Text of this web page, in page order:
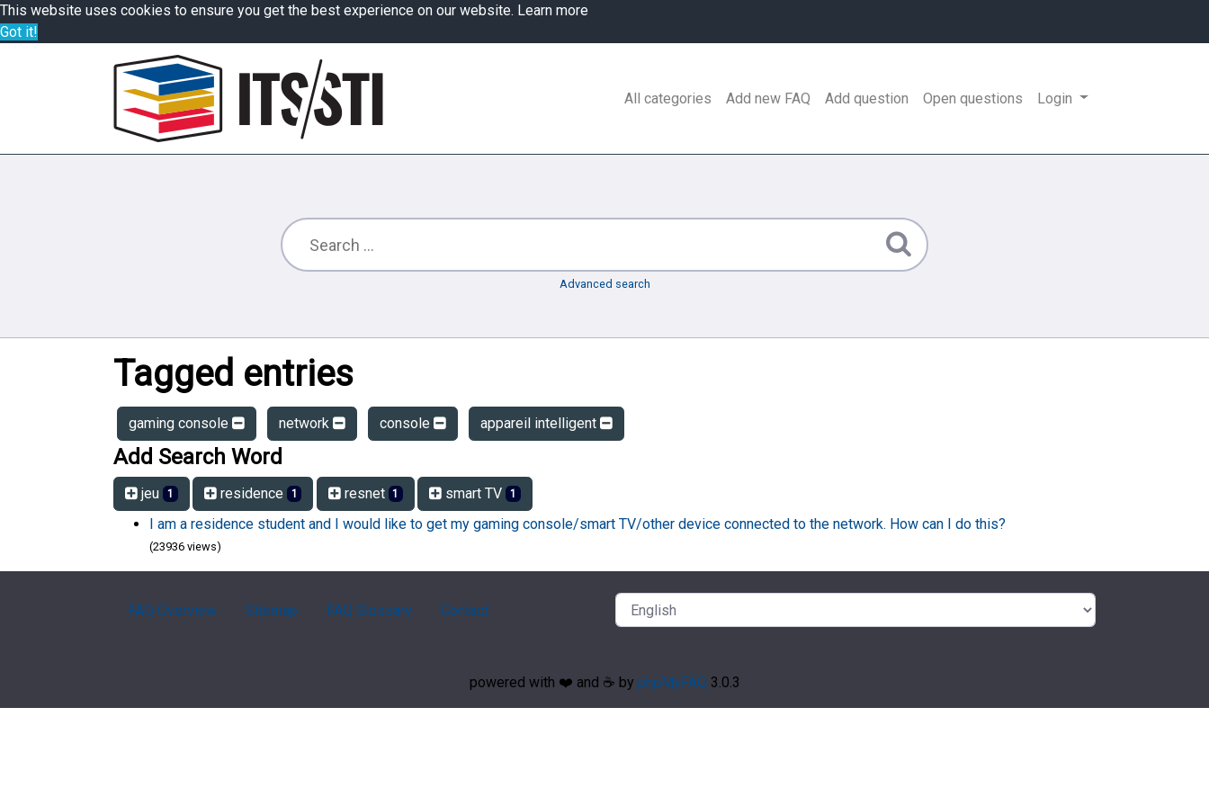
This website uses cookies to ensure you get the best experience on our website. Learn more
Got it!
All categories Add new FAQ Add question Open questions Login
Advanced search
Tagged entries
gaming console network console appareil intelligent
Add Search Word
jeu 1 residence 1 resnet 1 smart TV 1
I am a residence student and I would like to get my gaming console/smart TV/other device connected to the network. How can I do this?
(23936 views)
FAQ Overview Sitemap FAQ Glossary Contact
powered with ❤️ and ☕️ by phpMyFAQ 3.0.3